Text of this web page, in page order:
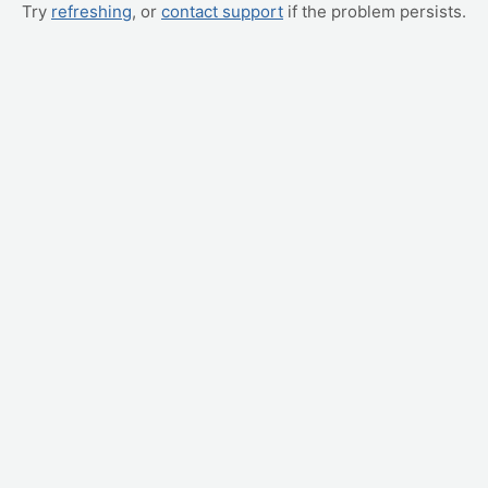
Try refreshing, or contact support if the problem persists.